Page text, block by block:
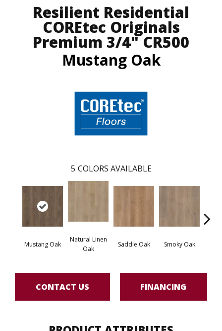
Resilient Residential
COREtec Originals
Premium 3/4" CR500
Mustang Oak
5 COLORS AVAILABLE
Mustang Oak
Natural Linen
Oak
Saddle Oak Smoky Oak
CONTACT US FINANCING